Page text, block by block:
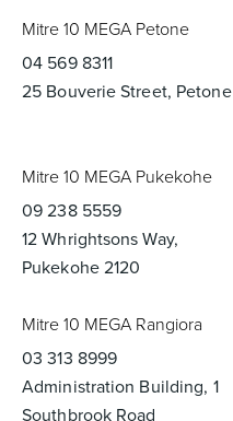
Mitre 10 MEGA Petone
04 569 8311
25 Bouverie Street, Petone
Mitre 10 MEGA Pukekohe
09 238 5559
12 Whrightsons Way,
Pukekohe 2120
Mitre 10 MEGA Rangiora
03 313 8999
Administration Building, 1
Southbrook Road